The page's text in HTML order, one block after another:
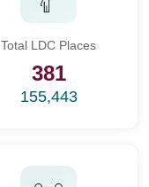
Total LDC Places
381
155,443